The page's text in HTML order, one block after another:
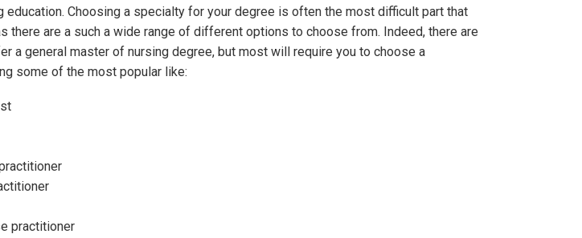
education. Choosing a specialty for your degree is often the most difficult part that
there are a such a wide range of different options to choose from. Indeed, there are
a general master of nursing degree, but most will require you to choose a
some of the most popular like:
practitioner